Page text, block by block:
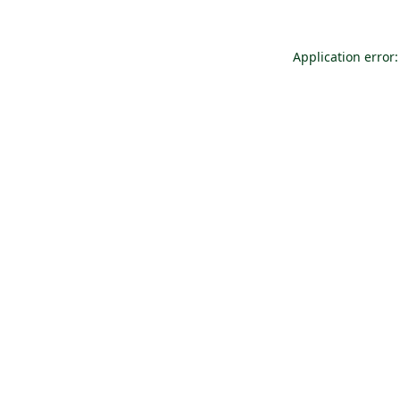
Application